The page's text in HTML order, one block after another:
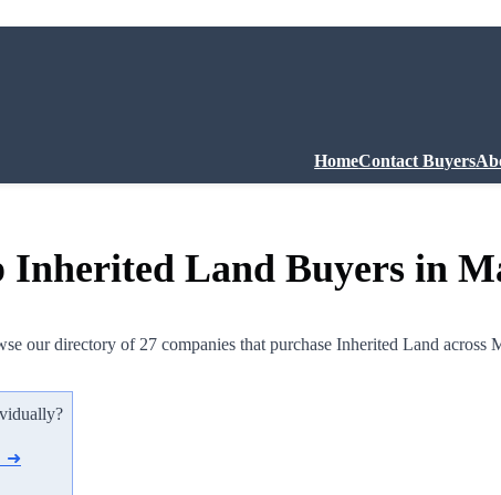
HomeContact Buyers
Inherited Land Buyers in
our directory of 27 companies that purchase Inherited Land across
➜